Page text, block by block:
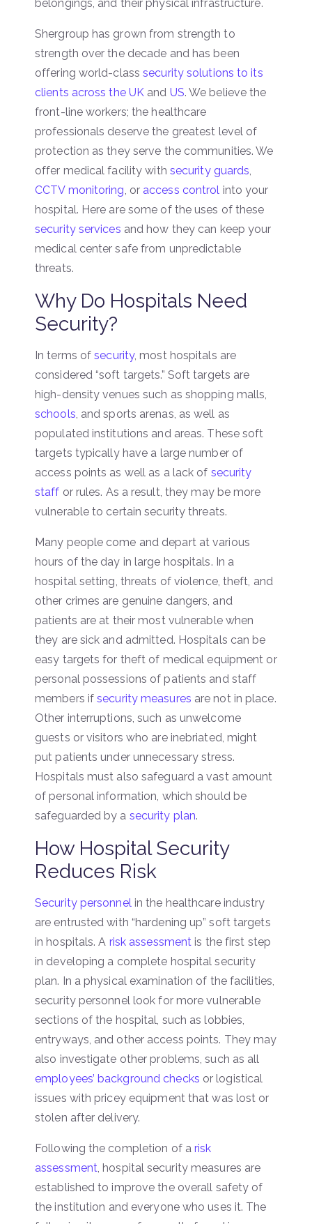
belongings, and their physical infrastructure.
Shergroup has grown from strength to
strength over the decade and has been
offering world-classsecurity solutions to its
clients across the UK and US. We believe the
front-line workers; the healthcare
professionals deserve the greatest level of
protection as they serve the communities. We
offer medical facility with security guards
CCTV monitoring , or access control into your
hospital. Here are some of the uses of these
security services and how they can keep your
medical center safe from unpredictable
threats.
Why Do Hospitals Need
Security?
In terms ofsecurity, most hospitals are
considered “soft targets.” Soft targets are
high-density venues such as shopping malls,
schools , and sports arenas, as well as
populated institutions and areas. These soft
targets typically have a large number of
access points as well as a lack of security
staff or rules. As a result, they may be more
vulnerable to certain security threats.
Many people come and depart at various
hours of the day in large hospitals. In a
hospital setting, threats of violence, theft, and
other crimes are genuine dangers, and
patients are at their most vulnerable when
they are sick and admitted. Hospitals can be
easy targets for theft of medical equipment or
personal possessions of patients and staff
members ifsecurity measures are not in place.
Other interruptions, such as unwelcome
guests or visitors who are inebriated, might
put patients under unnecessary stress.
Hospitals must also safeguard a vast amount
of personal information, which should be
safeguarded by a security plan.
How Hospital Security
Reduces Risk
Security personnel in the healthcare industry
are entrusted with “hardening up” soft targets
in hospitals. A risk assessment is the first step
in developing a complete hospital security
plan. In a physical examination of the facilities,
security personnel look for more vulnerable
sections of the hospital, such as lobbies,
entryways, and other access points. They may
also investigate other problems, such as all
employees’ background checks or logistical
issues with pricey equipment that was lost or
stolen after delivery.
Following the completion of arisk
assessment , hospital security measures are
established to improve the overall safety of
the institution and everyone who uses it. The